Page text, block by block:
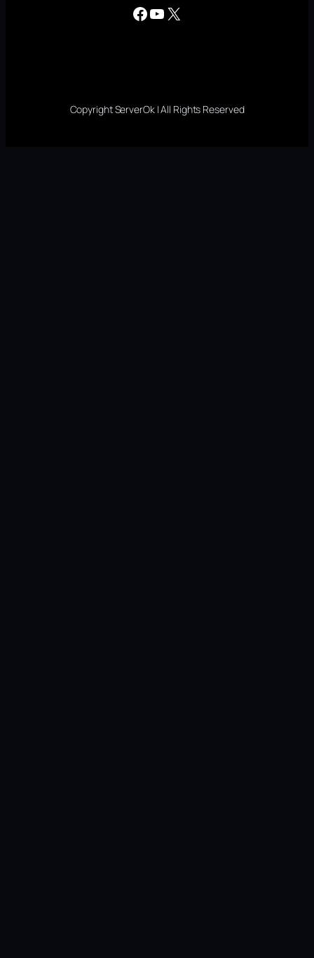
Facebook YouTube X
Copyright ServerOk | All Rights Reserved